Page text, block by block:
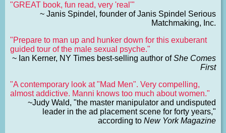
"GREAT book, fun read, very 'real'"
~ Janis Spindel, founder of Janis Spindel Serious
Matchmaking, Inc.
"Prepare to man up and hunker down for this exuberant
guided tour of the male sexual psyche."
~ Ian Kerner, NY Times best-selling author ofShe Comes
First
"A contemporary look at "Mad Men". Very compelling,
almost addictive. Manni knows too much about women."
~Judy Wald, "the master manipulator and undisputed
leader in the ad placement scene for forty years,"
according to New York Magazine